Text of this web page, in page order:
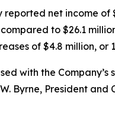
reported net income of
compared to $26.1
of $4.8 million, or
with the
Byrne, President and